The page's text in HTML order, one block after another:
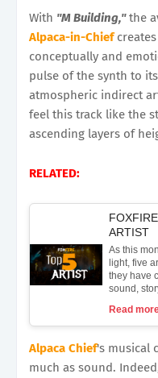
With "M Building,"the
Alpaca-in-Chief
conceptually and
pulse of the synth to
atmospheric indirect
feel this track like the
ascending layers of
RELATED:
ARTIST
As this
light, five
they have
sound,
Read
Alpaca Chief's musical
much as sound.